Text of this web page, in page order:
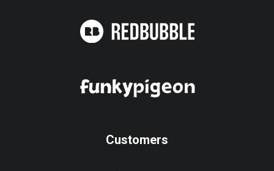
Customers